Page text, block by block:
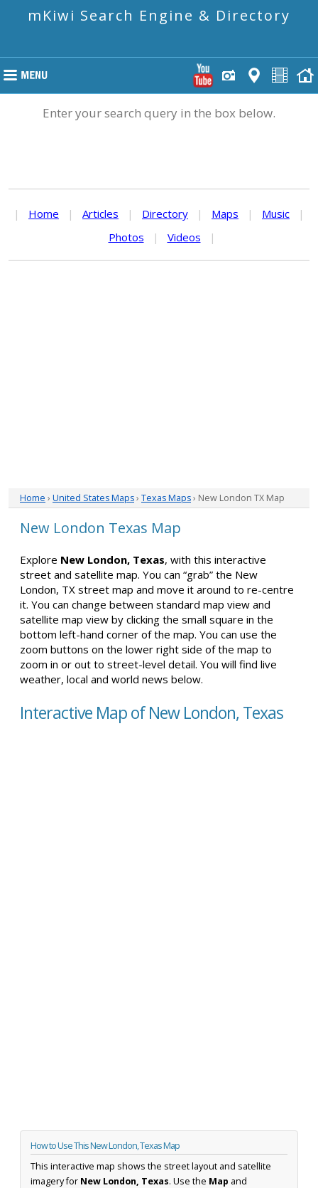
mKiwi Search Engine & Directory
Enter your search query in the box below.
| Home | Articles | Directory | Maps | Music
|
Photos
| Videos |
Home › United States Maps› Texas Maps› New London TX Map
New London Texas Map
Explore New London, Texas, with this interactive
street and satellite map. You can “grab” the New
London, TX street map and move it around to re-centre
it. You can change between standard map view and
satellite map view by clicking the small square in the
bottom left-hand corner of the map. You can use the
zoom buttons on the lower right side of the map to
zoom in or out to street-level detail. You will find live
weather, local and world news below.
Interactive Map of New London, Texas
How to Use This New London, Texas Map
This interactive map shows the street layout and satellite
imagery for New London, Texas. Use the Map and